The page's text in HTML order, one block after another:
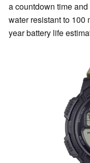
a countdown time
water resistant to 100
year battery life